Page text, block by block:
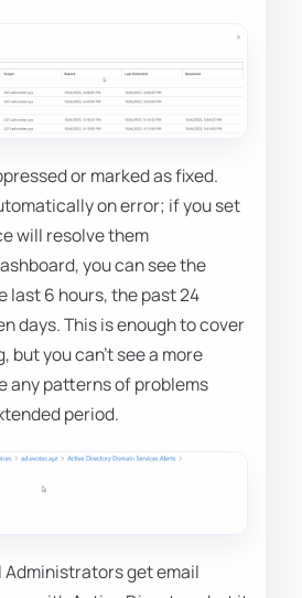
or marked as fixed.
on error; if you set
will resolve them
you can see the
last 6 hours, the past 24
days. This is enough to cover
but you can't see a more
any patterns of problems
period.
Administrators get email